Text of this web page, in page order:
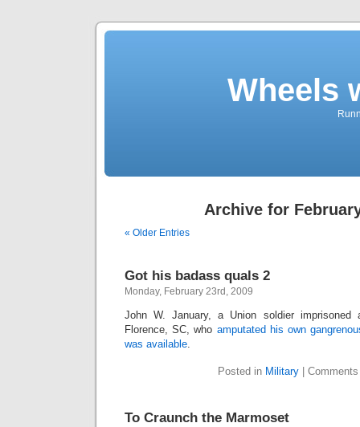
Wheels
Archive for
« Older Entries
Got his badass quals 2
Monday, February 23rd, 2009
John W. January, a Union soldier imprisoned
Florence, SC, who amputated his own
was available.
Posted in Military|
To Craunch the Marmoset